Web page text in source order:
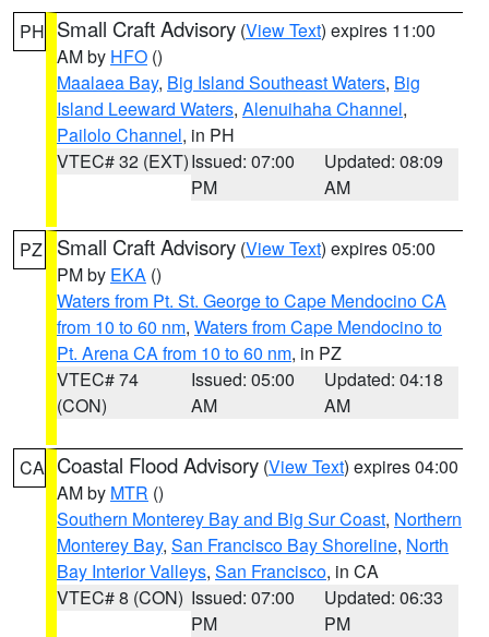
PH Small Craft Advisory (View Text) expires 11:00
AM by HFO ()
Maalaea Bay, Big Island Southeast Waters, Big
Island Leeward Waters, Alenuihaha Channel,
Pailolo Channel, in PH
VTEC# 32 (EXT)Issued: 07:00
PM
Updated: 08:09
AM
PZ Small Craft Advisory (View Text) expires 05:00
PM by EKA ()
Waters from Pt. St. George to Cape Mendocino CA
from 10 to 60 nm, Waters from Cape Mendocino to
Pt. Arena CA from 10 to 60 nm, in PZ
VTEC# 74
(CON)
Issued: 05:00
AM
Updated: 04:18
AM
CA Coastal Flood Advisory (View Text) expires 04:00
AM by MTR ()
Southern Monterey Bay and Big Sur Coast, Northern
Monterey Bay, San Francisco Bay Shoreline, North
Bay Interior Valleys, San Francisco, in CA
VTEC# 8 (CON) Issued: 07:00
PM
Updated: 06:33
PM